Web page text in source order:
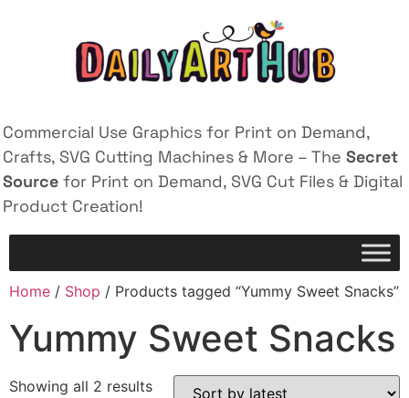
Commercial Use Graphics for Print on Demand,
Crafts, SVG Cutting Machines & More – The Secret
Source for Print on Demand, SVG Cut Files & Digital
Product Creation!
Home / Shop / Products tagged “Yummy Sweet Snacks”
Yummy Sweet Snacks
Showing all 2 results